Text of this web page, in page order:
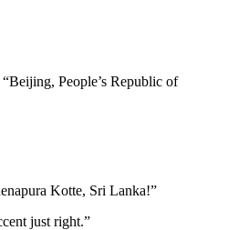
People’s Republic of
Kotte, Sri Lanka!”
just right.”